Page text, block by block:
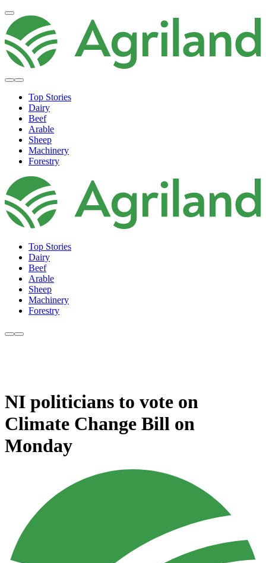
Top Stories
Dairy
Beef
Arable
Sheep
Machinery
Forestry
Top Stories
Dairy
Beef
Arable
Sheep
Machinery
Forestry
NI politicians to vote on
Climate Change Bill on
Monday